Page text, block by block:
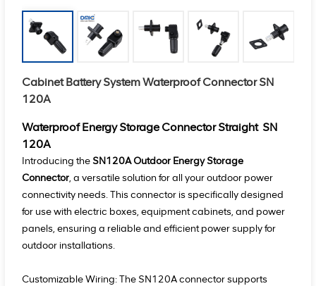
Cabinet Battery System Waterproof Connector SN
120A
Waterproof Energy Storage Connector Straight SN
120A
Introducing theSN120A Outdoor Energy Storage
Connector, a versatile solution for all your outdoor power
connectivity needs. This connector is specifically designed
for use with electric boxes, equipment cabinets, and power
panels, ensuring a reliable and efficient power supply for
outdoor installations.
Customizable Wiring: The SN120A connector supports